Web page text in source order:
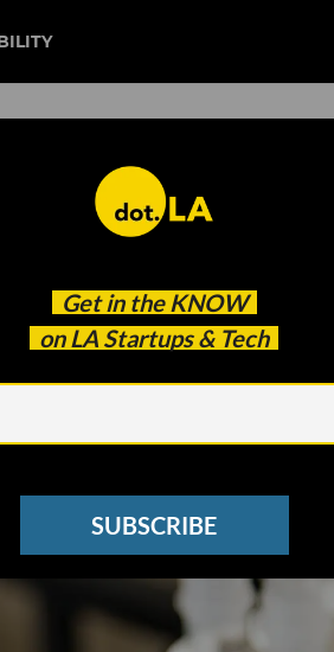
Get in the KNOW
on LA Startups & Tech
SUBSCRIBE
newsletter
See other Newsletters